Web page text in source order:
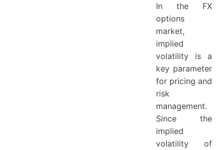
3.4 Premium-Adjusted Delta (Δpa\Delta_{pa}Δpa​)
Formula:
4. ATM Types
4.1 ATM-Spot
Definition:
4.2 ATM-Forward
Definition:
In the FX
options
market,
implied
volatility is a
key parameter
for pricing and
risk
management.
Since the
implied
volatility of